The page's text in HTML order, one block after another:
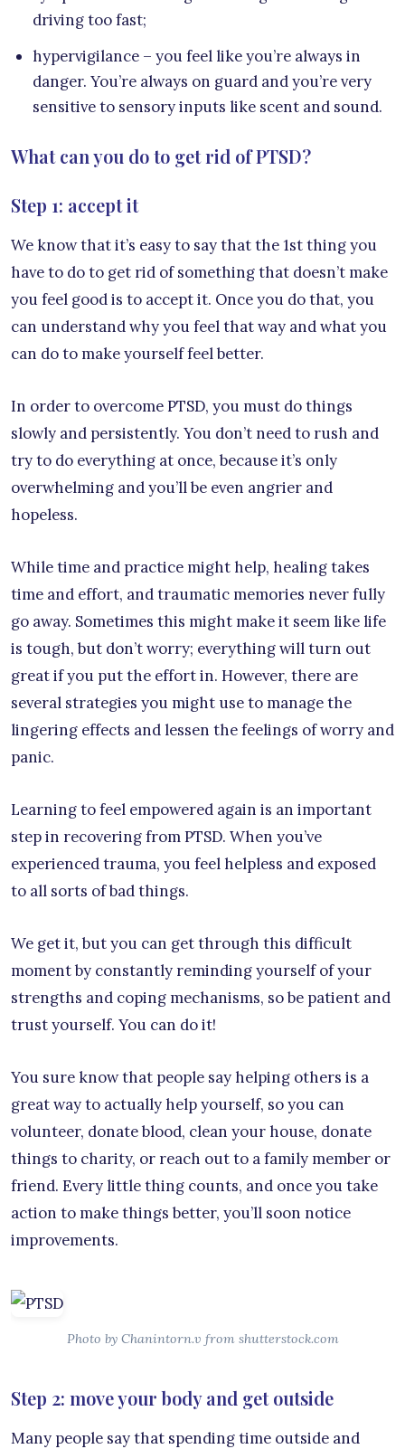
driving too fast;
hypervigilance – you feel like you’re always in
danger. You’re always on guard and you’re very
sensitive to sensory inputs like scent and sound.
What can you do to get rid of PTSD?
Step 1: accept it
We know that it’s easy to say that the 1st thing you
have to do to get rid of something that doesn’t make
you feel good is to accept it. Once you do that, you
can understand why you feel that way and what you
can do to make yourself feel better.
In order to overcome PTSD, you must do things
slowly and persistently. You don’t need to rush and
try to do everything at once, because it’s only
overwhelming and you’ll be even angrier and
hopeless.
While time and practice might help, healing takes
time and effort, and traumatic memories never fully
go away. Sometimes this might make it seem like life
is tough, but don’t worry; everything will turn out
great if you put the effort in. However, there are
several strategies you might use to manage the
lingering effects and lessen the feelings of worry and
panic.
Learning to feel empowered again is an important
step in recovering from PTSD. When you’ve
experienced trauma, you feel helpless and exposed
to all sorts of bad things.
We get it, but you can get through this difficult
moment by constantly reminding yourself of your
strengths and coping mechanisms, so be patient and
trust yourself. You can do it!
You sure know that people say helping others is a
great way to actually help yourself, so you can
volunteer, donate blood, clean your house, donate
things to charity, or reach out to a family member or
friend. Every little thing counts, and once you take
action to make things better, you’ll soon notice
improvements.
Photo by Chanintorn.v from shutterstock.com
Step 2: move your body and get outside
Many people say that spending time outside and